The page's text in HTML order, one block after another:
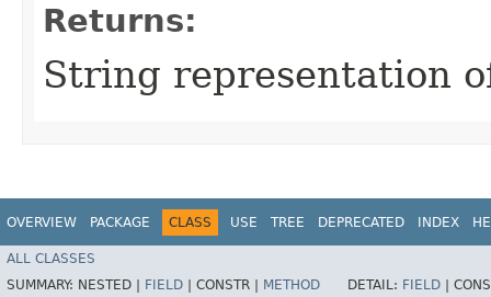
Returns:
String representation
OVERVIEW PACKAGE CLASS USE TREE DEPRECATED INDEX
ALL CLASSES
SUMMARY: NESTED | FIELD CONSTR | METHOD DETAIL: FIELD